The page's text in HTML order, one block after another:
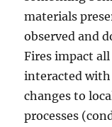
materials
observed and
Fires impact
interacted with
changes to
processes